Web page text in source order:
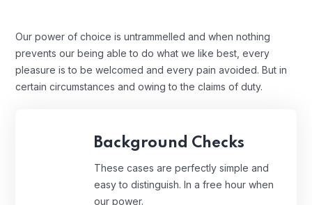
Our power of choice is untrammelled and when nothing
prevents our being able to do what we like best, every
pleasure is to be welcomed and every pain avoided. But in
certain circumstances and owing to the claims of duty.
Background Checks
These cases are perfectly simple and
easy to distinguish. In a free hour when
our power.